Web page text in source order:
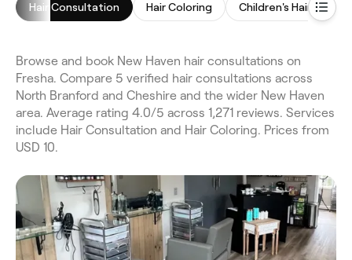
Hair Consultation Hair Coloring Children's Haircut
Browse and book New Haven hair consultations on
Fresha. Compare 5 verified hair consultations across
North Branford and Cheshire and the wider New Haven
area. Average rating 4.0/5 across 1,271 reviews. Services
include Hair Consultation and Hair Coloring. Prices from
USD 10.